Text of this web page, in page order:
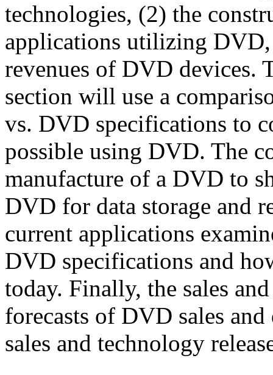
technologies, (2) the
applications utilizing DVD,
revenues of DVD devices.
section will use a
vs. DVD specifications to
possible using DVD. The
manufacture of a DVD to
DVD for data storage and
current applications
DVD specifications and
today. Finally, the sales
forecasts of DVD sales
sales and technology